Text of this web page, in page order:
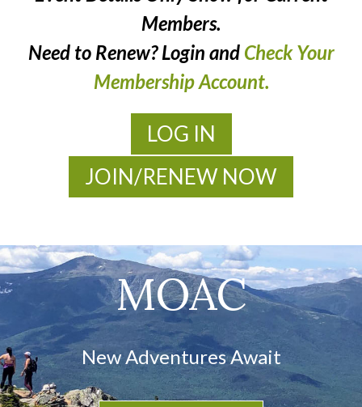
Members.
Need to Renew? Login and Check Your
Membership Account.
LOG IN
JOIN/RENEW NOW
MOAC
New Adventures Await